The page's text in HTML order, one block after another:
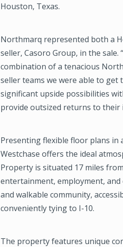
Houston, Texas.
Northmarq represented both a
seller, Casoro Group, in the
combination of a tenacious
seller teams we were able to
significant upside possibilities
provide outsized returns to their
Presenting flexible floor plans in
Westchase offers the ideal
Property is situated 17 miles
entertainment, employment,
and walkable community,
conveniently tying to I-10.
The property features unique